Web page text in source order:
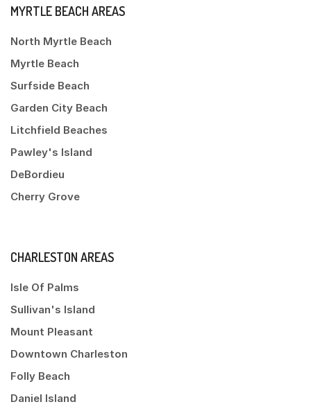
MYRTLE BEACH AREAS
North Myrtle Beach
Myrtle Beach
Surfside Beach
Garden City Beach
Litchfield Beaches
Pawley's Island
DeBordieu
Cherry Grove
CHARLESTON AREAS
Isle Of Palms
Sullivan's Island
Mount Pleasant
Downtown Charleston
Folly Beach
Daniel Island